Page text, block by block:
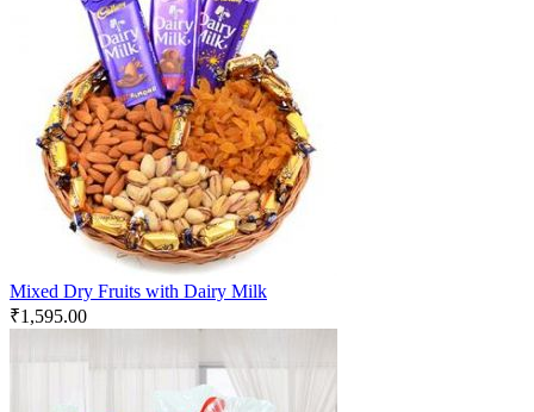
Mixed Dry Fruits with Dairy Milk
₹1,595.00